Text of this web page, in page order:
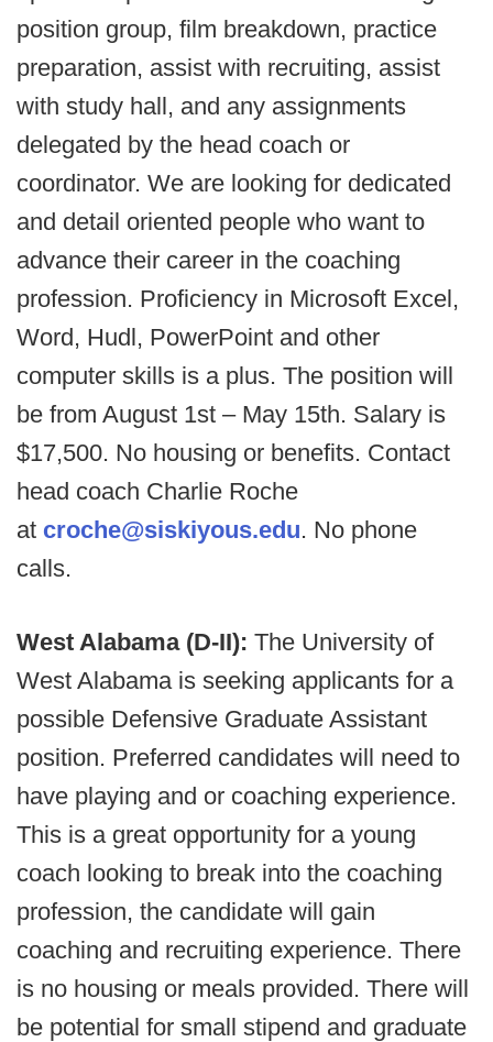
position group, film breakdown, practice
preparation, assist with recruiting, assist
with study hall, and any assignments
delegated by the head coach or
coordinator. We are looking for dedicated
and detail oriented people who want to
advance their career in the coaching
profession. Proficiency in Microsoft Excel,
Word, Hudl, PowerPoint and other
computer skills is a plus. The position will
be from August 1st – May 15th. Salary is
$17,500. No housing or benefits. Contact
head coach Charlie Roche
at croche@siskiyous.edu. No phone
calls.
West Alabama (D-II): The University of
West Alabama is seeking applicants for a
possible Defensive Graduate Assistant
position. Preferred candidates will need to
have playing and or coaching experience.
This is a great opportunity for a young
coach looking to break into the coaching
profession, the candidate will gain
coaching and recruiting experience. There
is no housing or meals provided. There will
be potential for small stipend and graduate